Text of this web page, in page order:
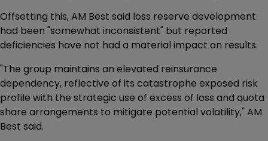
Offsetting this, AM Best said loss reserve development
had been "somewhat inconsistent" but reported
deficiencies have not had a material impact on results.
"The group maintains an elevated reinsurance
dependency, reflective of its catastrophe exposed risk
profile with the strategic use of excess of loss and quota
share arrangements to mitigate potential volatility," AM
Best said.